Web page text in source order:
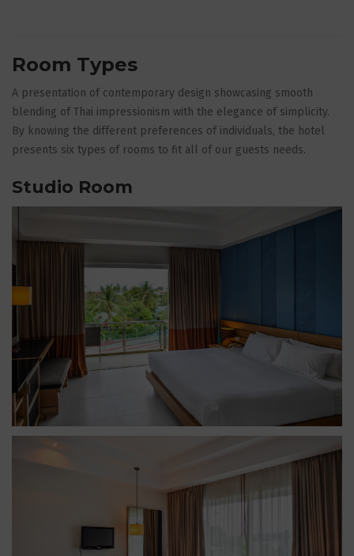
Room Types
A presentation of contemporary design showcasing smooth
blending of Thai impressionism with the elegance of simplicity.
By knowing the different preferences of individuals, the hotel
presents six types of rooms to fit all of our guests needs.
Studio Room